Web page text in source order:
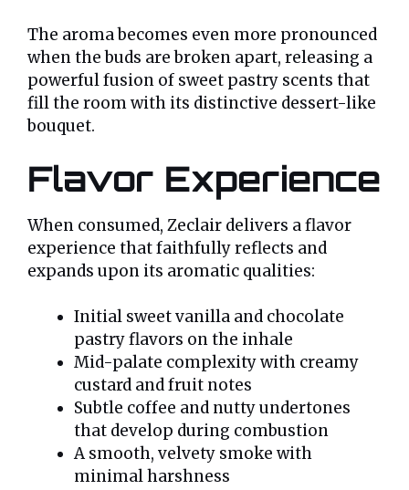
The aroma becomes even more pronounced
when the buds are broken apart, releasing a
powerful fusion of sweet pastry scents that
fill the room with its distinctive dessert-like
bouquet.
Flavor Experience
When consumed, Zeclair delivers a flavor
experience that faithfully reflects and
expands upon its aromatic qualities:
Initial sweet vanilla and chocolate
pastry flavors on the inhale
Mid-palate complexity with creamy
custard and fruit notes
Subtle coffee and nutty undertones
that develop during combustion
A smooth, velvety smoke with
minimal harshness